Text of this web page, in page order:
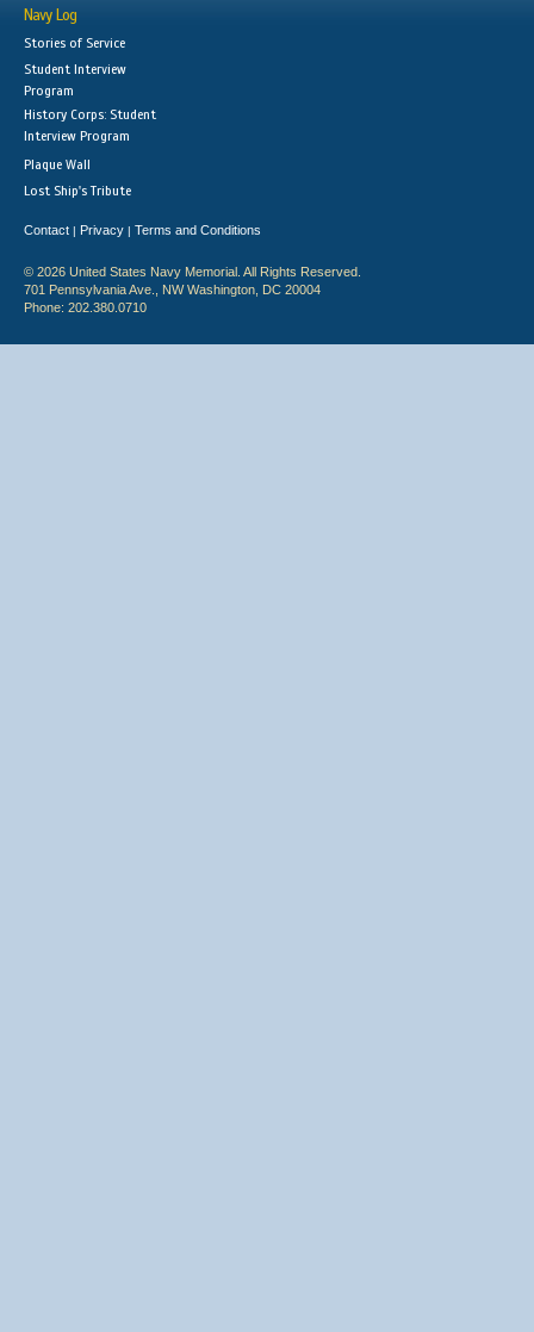
Navy Log
Stories of Service
Student Interview
Program
History Corps: Student
Interview Program
Plaque Wall
Lost Ship's Tribute
Contact | Privacy | Terms and Conditions
© 2026 United States Navy Memorial. All Rights Reserved.
701 Pennsylvania Ave., NW Washington, DC 20004
Phone: 202.380.0710